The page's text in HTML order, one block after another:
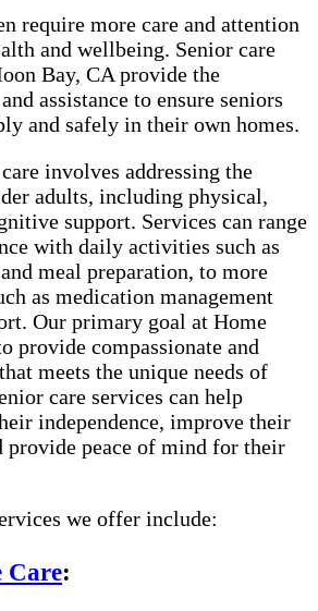
require more care and attention
and wellbeing. Senior care
Bay, CA provide the
assistance to ensure seniors
and safely in their own homes.
involves addressing the
adults, including physical,
support. Services can range
with daily activities such as
meal preparation, to more
as medication management
Our primary goal at Home
provide compassionate and
meets the unique needs of
care services can help
independence, improve their
peace of mind for their
we offer include:
Care: